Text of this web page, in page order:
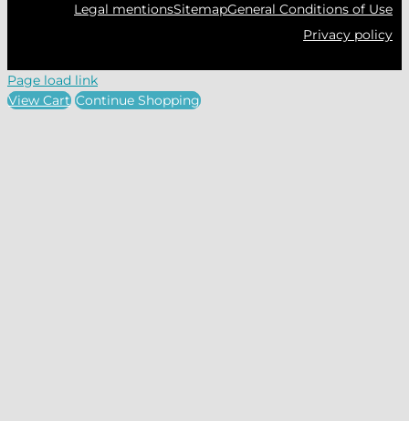
Legal mentionsSitemapGeneral Conditions of Use
Privacy policy
Page load link
View Cart Continue Shopping